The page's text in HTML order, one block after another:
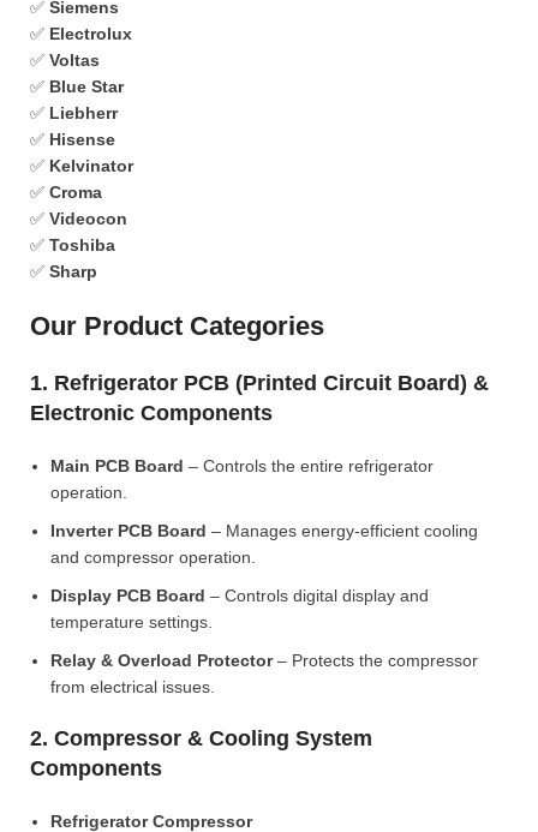
✅ Siemens
✅ Electrolux
✅ Voltas
✅ Blue Star
✅ Liebherr
✅ Hisense
✅ Kelvinator
✅ Croma
✅ Videocon
✅ Toshiba
✅ Sharp
Our Product Categories
1. Refrigerator PCB (Printed Circuit Board) &
Electronic Components
Main PCB Board – Controls the entire refrigerator
operation.
Inverter PCB Board – Manages energy-efficient cooling
and compressor operation.
Display PCB Board – Controls digital display and
temperature settings.
Relay & Overload Protector– Protects the compressor
from electrical issues.
2. Compressor & Cooling System
Components
Refrigerator Compressor